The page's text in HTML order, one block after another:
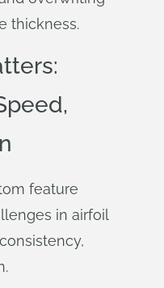
thickness.
feature
in airfoil